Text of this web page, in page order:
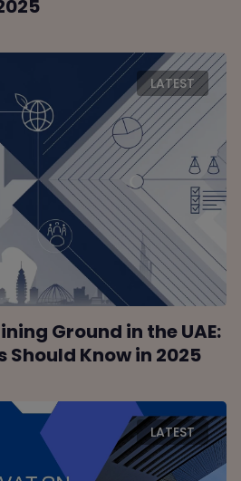
LATEST
Ground in the UAE:
Should Know in 2025
LATEST